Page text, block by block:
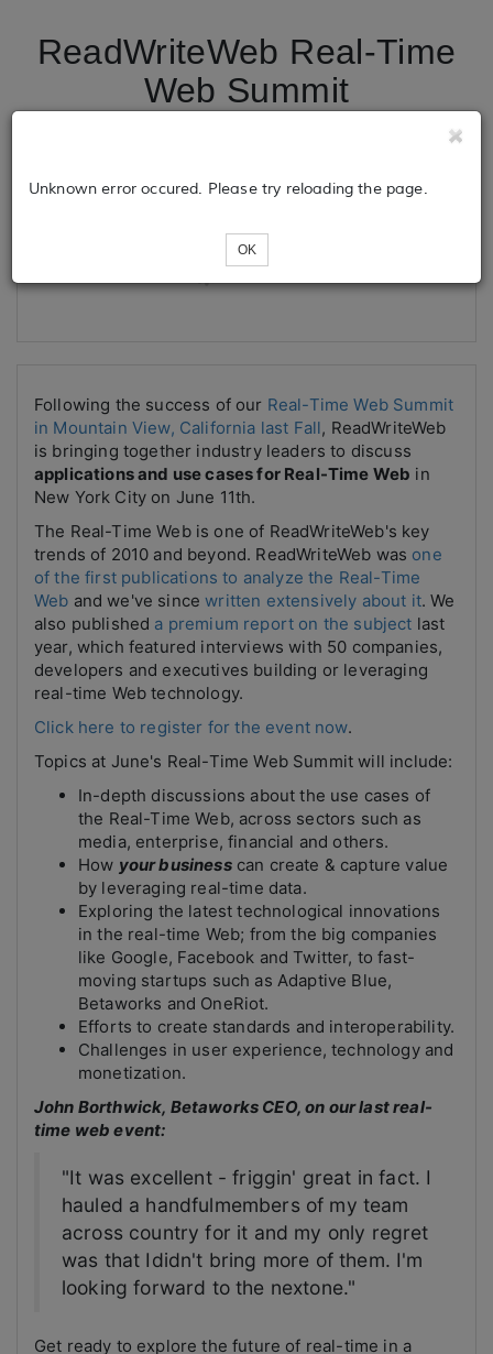
ReadWriteWeb Real-Time
Web Summit
Loading...
Unknown error occured. Please try reloading the page.
OK
Following the success of our Real-Time Web Summit
in Mountain View, California last Fall, ReadWriteWeb
is bringing together industry leaders to discuss
applications and use cases for Real-Time Web in
New York City on June 11th.
The Real-Time Web is one of ReadWriteWeb's key
trends of 2010 and beyond. ReadWriteWeb was one
of the first publications to analyze the Real-Time
Web and we've sincewritten extensively about it. We
also published a premium report on the subject last
year, which featured interviews with 50 companies,
developers and executives building or leveraging
real-time Web technology.
Click here to register for the event now.
Topics at June's Real-Time Web Summit will include:
In-depth discussions about the use cases of
the Real-Time Web, across sectors such as
media, enterprise, financial and others.
How your businesscan create & capture value
by leveraging real-time data.
Exploring the latest technological innovations
in the real-time Web; from the big companies
like Google, Facebook and Twitter, to fast-
moving startups such as Adaptive Blue,
Betaworks and OneRiot.
Efforts to create standards and interoperability.
Challenges in user experience, technology and
monetization.
John Borthwick, Betaworks CEO, on our last real-
time web event:
"It was excellent - friggin' great in fact. I
hauled a handfulmembers of my team
across country for it and my only regret
was that Ididn't bring more of them. I'm
looking forward to the nextone."
Get ready to explore the future of real-time in a